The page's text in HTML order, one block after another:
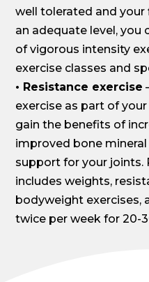
well tolerated and
an adequate level, you
of vigorous intensity
exercise classes and
• Resistance exercise
exercise as part of
gain the benefits of
improved bone
support for your joints.
includes weights,
bodyweight exercises,
twice per week for 20-